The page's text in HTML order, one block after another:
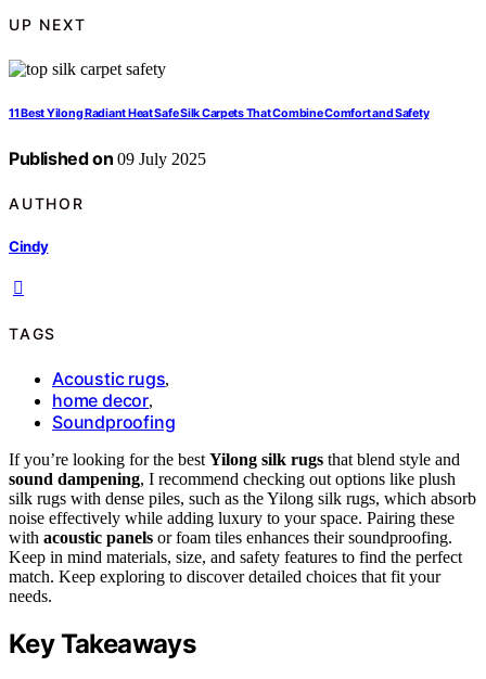
UP NEXT
11 Best Yilong Radiant Heat Safe Silk Carpets That Combine Comfort and Safety
Published on 09 July 2025
AUTHOR
Cindy
TAGS
Acoustic rugs,
home decor,
Soundproofing
If you’re looking for the best Yilong silk rugs that blend style and
sound dampening, I recommend checking out options like plush
silk rugs with dense piles, such as the Yilong silk rugs, which absorb
noise effectively while adding luxury to your space. Pairing these
with acoustic panels or foam tiles enhances their soundproofing.
Keep in mind materials, size, and safety features to find the perfect
match. Keep exploring to discover detailed choices that fit your
needs.
Key Takeaways